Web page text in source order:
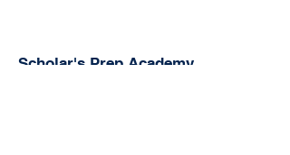
Scholar's Prep Academy